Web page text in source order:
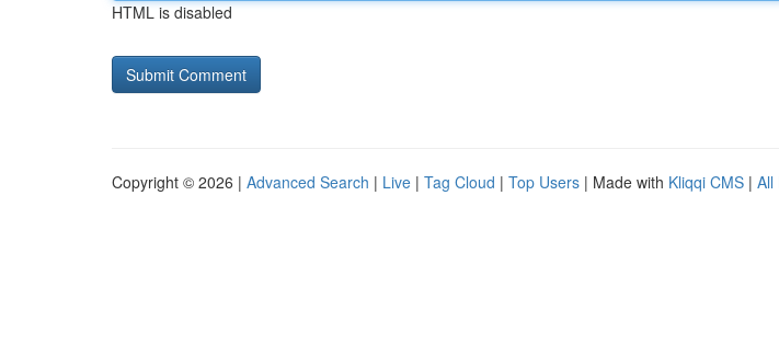
HTML is disabled
Copyright © 2026 | Advanced Search | Live | Tag Cloud | Top Users | Made with Kliqqi CMS | All